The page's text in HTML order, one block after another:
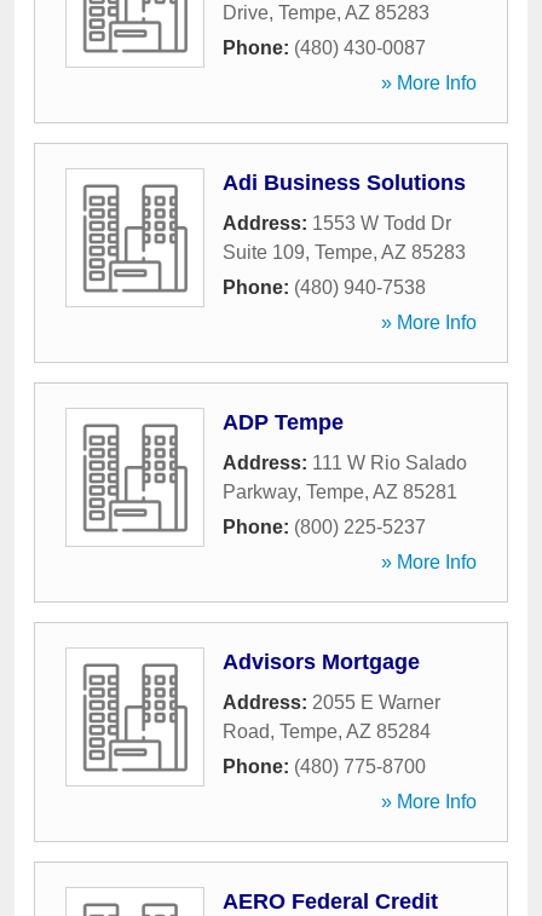
Drive, Tempe, AZ 85283
Phone: (480) 430-0087
» More Info
Adi Business Solutions
Address: 1553 W Todd Dr
Suite 109, Tempe, AZ 85283
Phone: (480) 940-7538
» More Info
ADP Tempe
Address: 111 W Rio Salado
Parkway, Tempe, AZ 85281
Phone: (800) 225-5237
» More Info
Advisors Mortgage
Address: 2055 E Warner
Road, Tempe, AZ 85284
Phone: (480) 775-8700
» More Info
AERO Federal Credit